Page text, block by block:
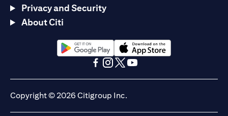
Privacy and Security
About Citi
(opens in a new tab)(opens in a new tab)
Copyright © 2026 Citigroup Inc.